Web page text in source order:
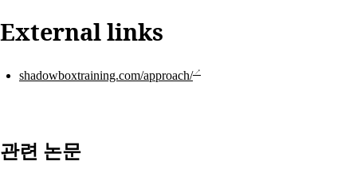
External links
shadowboxtraining.com/approach/
관련 논문